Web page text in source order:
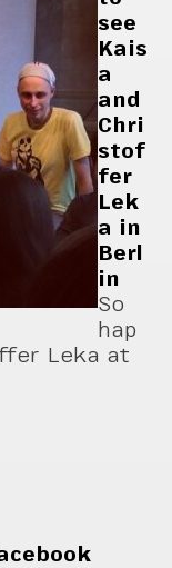
see
Kais
a
and
Chri
stof
fer
Lek
a in
Berl
in
So
hap
Leka at